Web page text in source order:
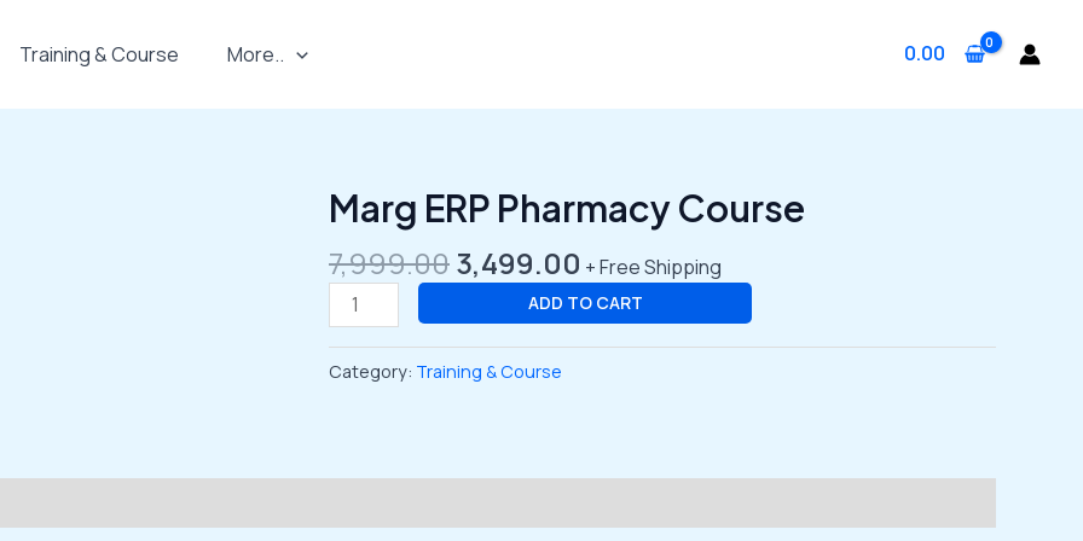
Training & Course More.. 0.00
Marg ERP Pharmacy Course
7,999.00
Original
price
was:
₹7,999.00.
3,499.00
Current
price
is:
₹3,499.00.
+ Free Shipping
Marg
ERP
Pharmacy
Course
quantity
ADD TO CART
Category: Training & Course